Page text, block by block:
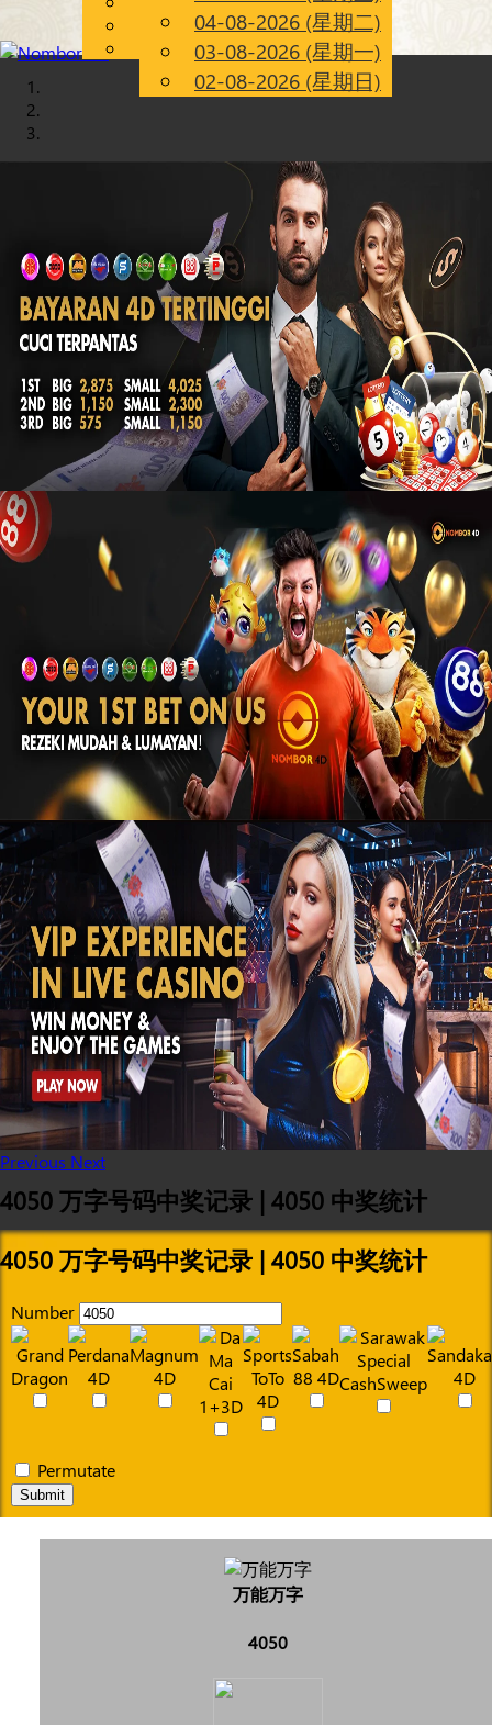
CN
Chinese
Malay
04-08-2026 (星期二)
03-08-2026 (星期一)
02-08-2026 (星期日)
Previous Next
4050 万字号码中奖记录 | 4050 中奖统计
4050 万字号码中奖记录 | 4050 中奖统计
Number
Permutate
Submit
万能万字
4050